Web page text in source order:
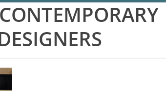
CONTEMPORARY